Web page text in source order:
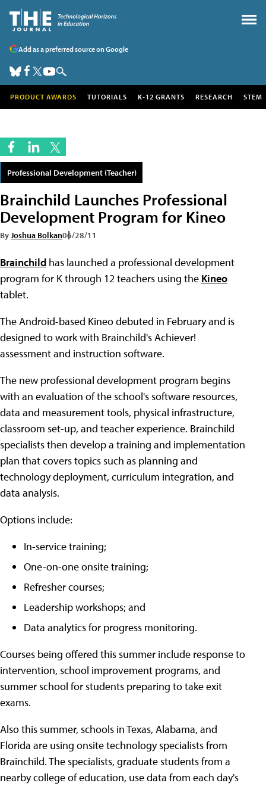
Add as a preferred source on Google
PRODUCT AWARDS TUTORIALS K-12 GRANTS RESEARCH STEM
Professional Development (Teacher)
Brainchild Launches Professional
Development Program for Kineo
ByJoshua Bolkan06/28/11
Brainchild has launched a professional development
program for K through 12 teachers using the Kineo
tablet.
The Android-based Kineo debuted in February and is
designed to work with Brainchild's Achiever!
assessment and instruction software.
The new professional development program begins
with an evaluation of the school's software resources,
data and measurement tools, physical infrastructure,
classroom set-up, and teacher experience. Brainchild
specialists then develop a training and implementation
plan that covers topics such as planning and
technology deployment, curriculum integration, and
data analysis.
Options include:
In-service training;
One-on-one onsite training;
Refresher courses;
Leadership workshops; and
Data analytics for progress monitoring.
Courses being offered this summer include response to
intervention, school improvement programs, and
summer school for students preparing to take exit
exams.
Also this summer, schools in Texas, Alabama, and
Florida are using onsite technology specialists from
Brainchild. The specialists, graduate students from a
nearby college of education, use data from each day's